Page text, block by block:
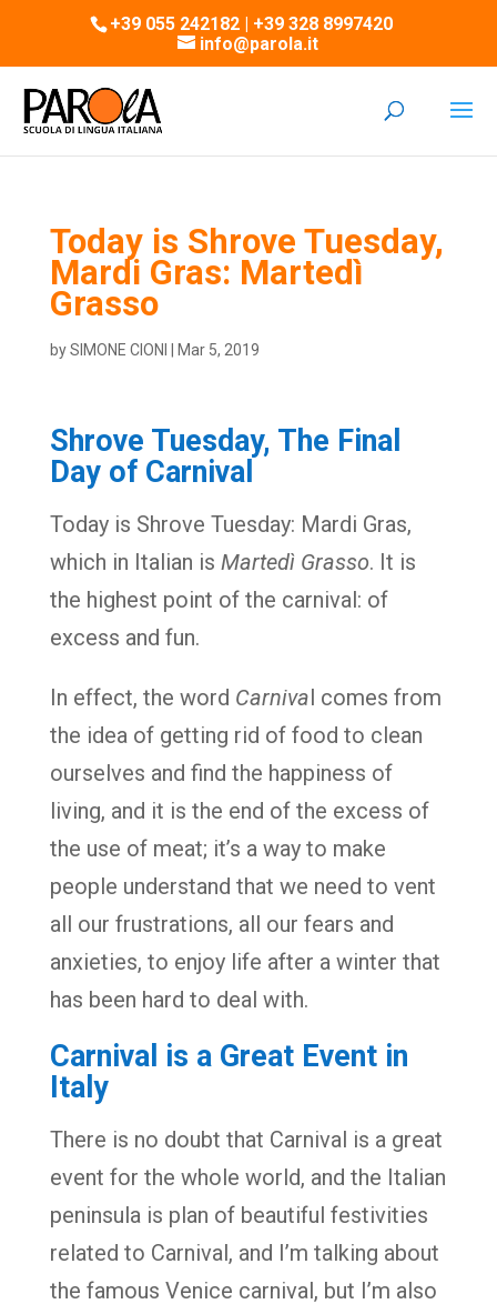
+39 055 242182 | +39 328 8997420
info@parola.it
Today is Shrove Tuesday,
Mardi Gras: Martedì
Grasso
bySIMONE CIONI Mar 5, 2019
Shrove Tuesday, The Final
Day of Carnival
Today is Shrove Tuesday: Mardi Gras,
which in Italian is Martedì Grasso. It is
the highest point of the carnival: of
excess and fun.
In effect, the word Carnival comes from
the idea of getting rid of food to clean
ourselves and find the happiness of
living, and it is the end of the excess of
the use of meat; it’s a way to make
people understand that we need to vent
all our frustrations, all our fears and
anxieties, to enjoy life after a winter that
has been hard to deal with.
Carnival is a Great Event in
Italy
There is no doubt that Carnival is a great
event for the whole world, and the Italian
peninsula is plan of beautiful festivities
related to Carnival, and I’m talking about
the famous Venice carnival, but I’m also